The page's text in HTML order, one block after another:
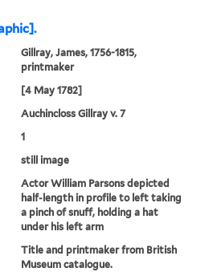
Gillray, James, 1756-1815,
printmaker
[4 May 1782]
Auchincloss Gillray v. 7
1
still image
Actor William Parsons depicted
half-length in profile to left taking
a pinch of snuff, holding a hat
under his left arm
Title and printmaker from British
Museum catalogue.